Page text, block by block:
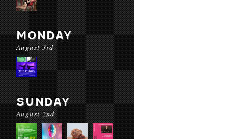
MONDAY
August 3rd
SUNDAY
August 2nd